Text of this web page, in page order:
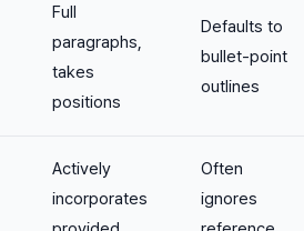
Full
paragraphs,
takes
positions
Defaults to
bullet-point
outlines
Actively
incorporates
Often
ignores